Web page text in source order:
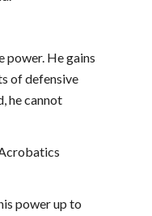
power. He gains
of defensive
he cannot
power up to